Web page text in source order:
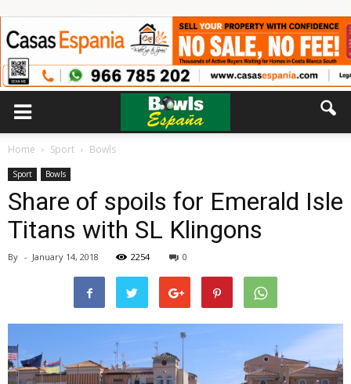
Home Sport Bowls
Sport Bowls
Share of spoils for Emerald Isle
Titans with SL Klingons
By - January 14, 2018 2254 0